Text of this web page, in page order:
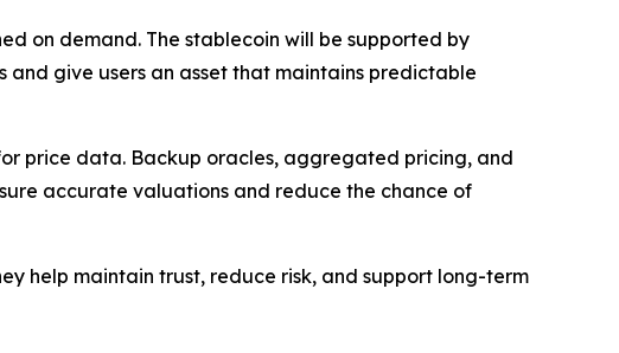
on demand. The stablecoin will be supported by
give users an asset that maintains predictable
price data. Backup oracles, aggregated pricing, and
accurate valuations and reduce the chance of
help maintain trust, reduce risk, and support long-term